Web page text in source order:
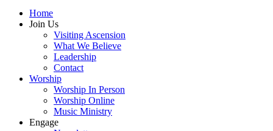
Home
Join Us
Visiting Ascension
What We Believe
Leadership
Contact
Worship
Worship In Person
Worship Online
Music Ministry
Engage